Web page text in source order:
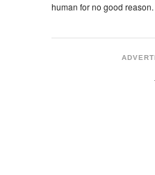
human for no good reason.